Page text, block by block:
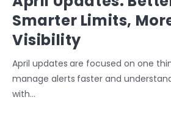
Smarter Limits,
Visibility
April updates are focused on one
manage alerts faster and
with…